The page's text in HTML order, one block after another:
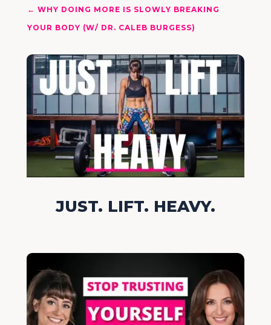
← WHY DOING MORE IS SLOWLY BREAKING
YOUR BODY (W/ DR. CALEB BURGESS)
JUST. LIFT. HEAVY.